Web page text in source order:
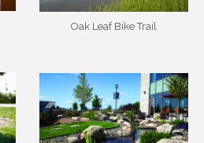
Oak Leaf Bike Trail